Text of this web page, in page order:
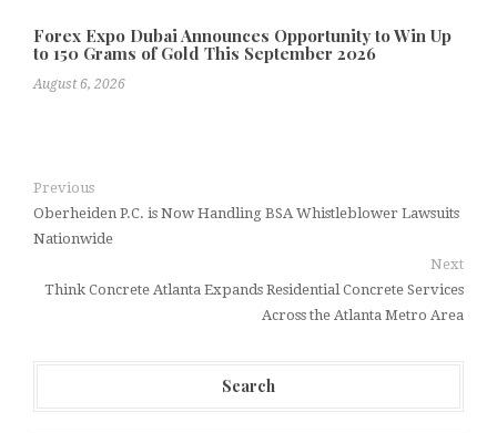
Forex Expo Dubai Announces Opportunity to Win Up
to 150 Grams of Gold This September 2026
August 6, 2026
Previous
Oberheiden P.C. is Now Handling BSA Whistleblower Lawsuits
Nationwide
Next
Think Concrete Atlanta Expands Residential Concrete Services
Across the Atlanta Metro Area
Search